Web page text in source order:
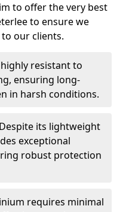
to offer the very best
to ensure we
our clients.
resistant to
ensuring long-
in harsh conditions.
its lightweight
exceptional
robust protection
requires minimal